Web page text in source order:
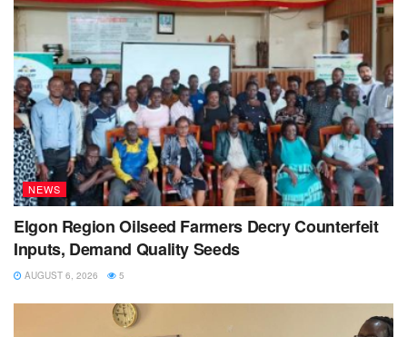
NEWS
Elgon Region Oilseed Farmers Decry Counterfeit
Inputs, Demand Quality Seeds
AUGUST 6, 2026 5